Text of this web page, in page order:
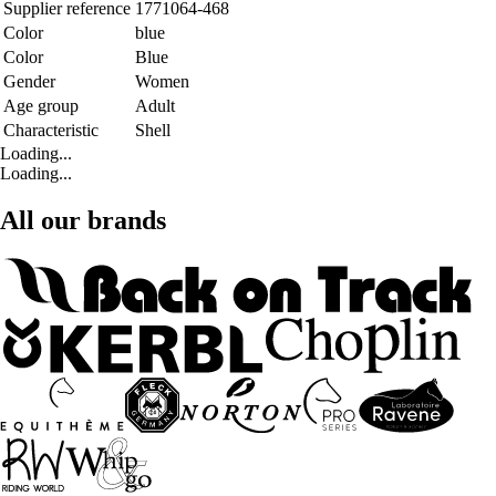
Supplier reference 1771064-468
Color
blue
Color
Blue
Gender
Women
Age group
Adult
Characteristic
Shell
Loading...
Loading...
All our brands